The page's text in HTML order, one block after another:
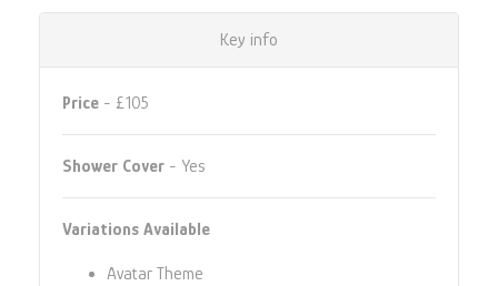
Key info
Price - £105
Shower Cover - Yes
Variations Available
Avatar Theme